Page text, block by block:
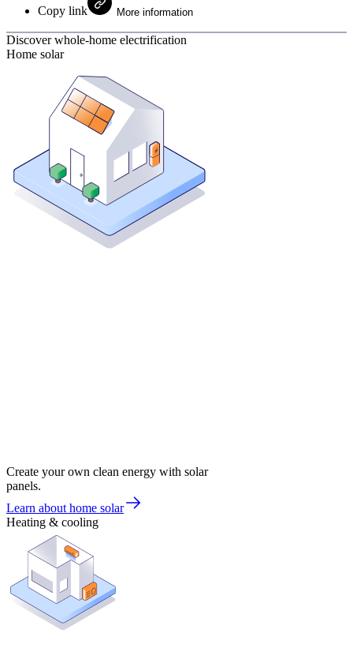
Copy link More information
Discover whole-home electrification
Home solar
Create your own clean energy with solar
panels.
Learn about home solar
Heating & cooling